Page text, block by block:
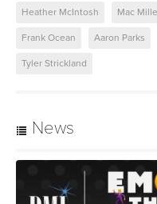
Heather McIntosh Mac
Frank Ocean Aaron Parks
Tyler Strickland
News